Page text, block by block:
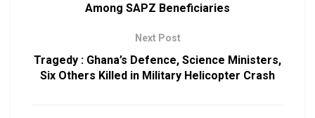
Among SAPZ Beneficiaries
Next Post
Tragedy : Ghana’s Defence, Science Ministers,
Six Others Killed in Military Helicopter Crash